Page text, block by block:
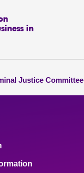
in
Justice Committee